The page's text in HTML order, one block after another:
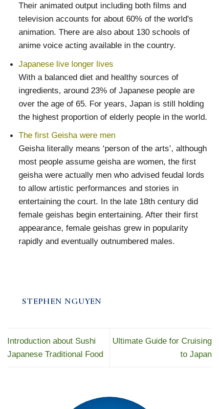
Their animated output including both films and
television accounts for about 60% of the world's
animation. There are also about 130 schools of
anime voice acting available in the country.
Japanese live longer lives
With a balanced diet and healthy sources of
ingredients, around 23% of Japanese people are
over the age of 65. For years, Japan is still holding
the highest proportion of elderly people in the world.
The first Geisha were men
Geisha literally means ‘person of the arts’, although
most people assume geisha are women, the first
geisha were actually men who advised feudal lords
to allow artistic performances and stories in
entertaining the court. In the late 18th century did
female geishas begin entertaining. After their first
appearance, female geishas grew in popularity
rapidly and eventually outnumbered males.
STEPHEN NGUYEN
Introduction about Sushi
Japanese Traditional Food
Ultimate Guide for Cruising
to Japan